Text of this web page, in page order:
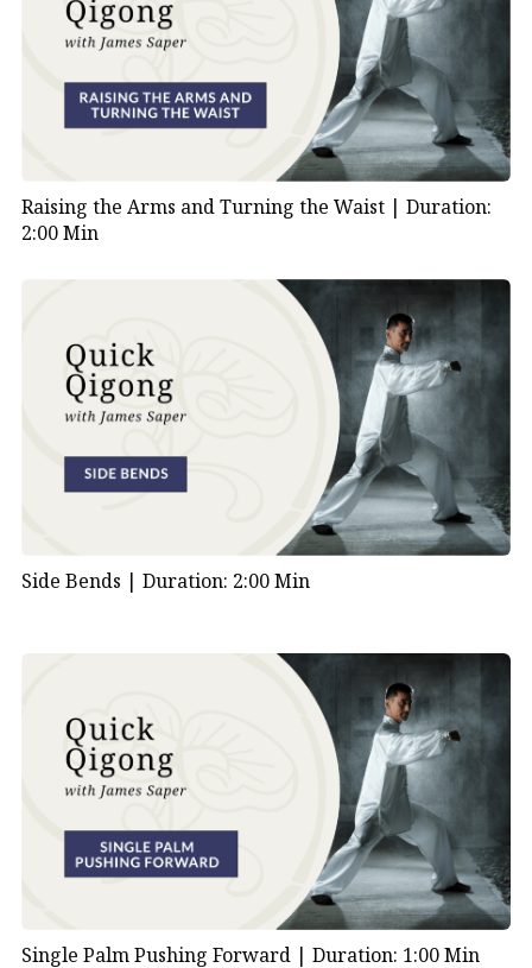
Raising the Arms and Turning the Waist | Duration:
2:00 Min
Side Bends | Duration: 2:00 Min
Single Palm Pushing Forward | Duration: 1:00 Min